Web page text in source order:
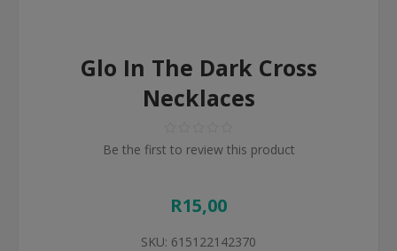
Glo In The Dark Cross
Necklaces
Be the first to review this product
R15,00
SKU: 615122142370